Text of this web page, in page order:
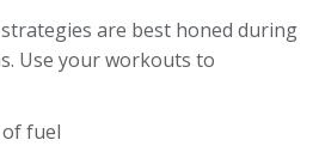
are best honed during
Use your workouts to
fuel